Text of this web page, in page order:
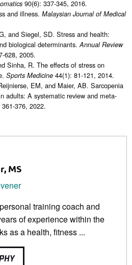
90(6): 337-345, 2016.
and illness. Malaysian Journal of Medical
and Siegel, SD. Stress and health:
biological determinants.Annual Review
628, 2005.
Sinha, R. The effects of stress on
Sports Medicine 44(1): 81-121, 2014.
EM, and Maier, AB. Sarcopenia
adults: A systematic review and meta-
376, 2022.
MS
training coach and
of experience within the
as a health, fitness ...